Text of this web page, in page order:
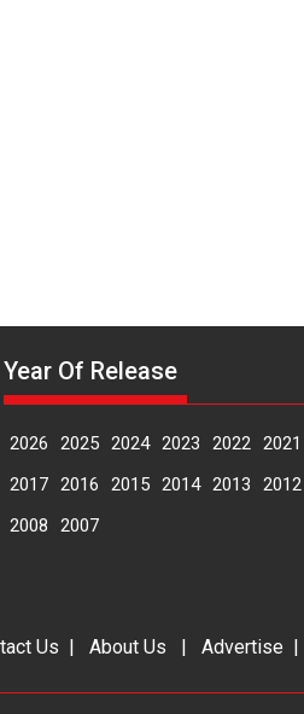
Year Of Release
2026 2025 2024 2023 2022 2021
2017 2016 2015 2014 2013 2012
2008
2007
Us | About Us | Advertise |